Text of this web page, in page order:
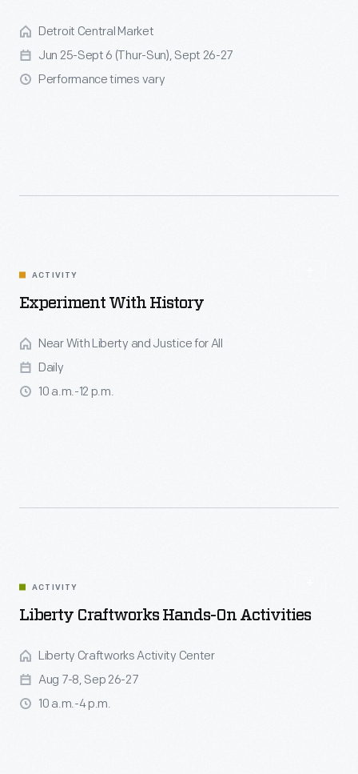
Detroit Central Market
Jun 25-Sept 6 (Thur-Sun), Sept 26-27
Performance times vary
ACTIVITY
Experiment With History
Near With Liberty and Justice for All
Daily
10 a.m.-12 p.m.
ACTIVITY
Liberty Craftworks Hands-On Activities
Liberty Craftworks Activity Center
Aug 7-8, Sep 26-27
10 a.m.-4 p.m.